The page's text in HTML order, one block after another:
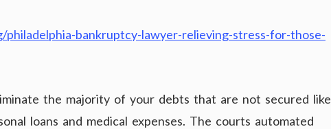
bankruptcy-lawyer-relieving-stress-for-those-
the majority of your debts that are not secured like
loans and medical expenses. The courts automated